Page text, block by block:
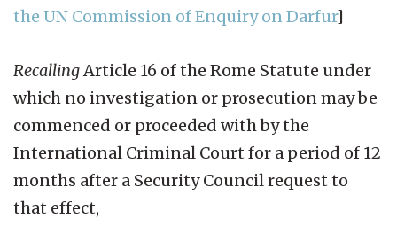
the UN Commission of Enquiry on Darfur]
RecallingArticle 16 of the Rome Statute under
which no investigation or prosecution may be
commenced or proceeded with by the
International Criminal Court for a period of 12
months after a Security Council request to
that effect,